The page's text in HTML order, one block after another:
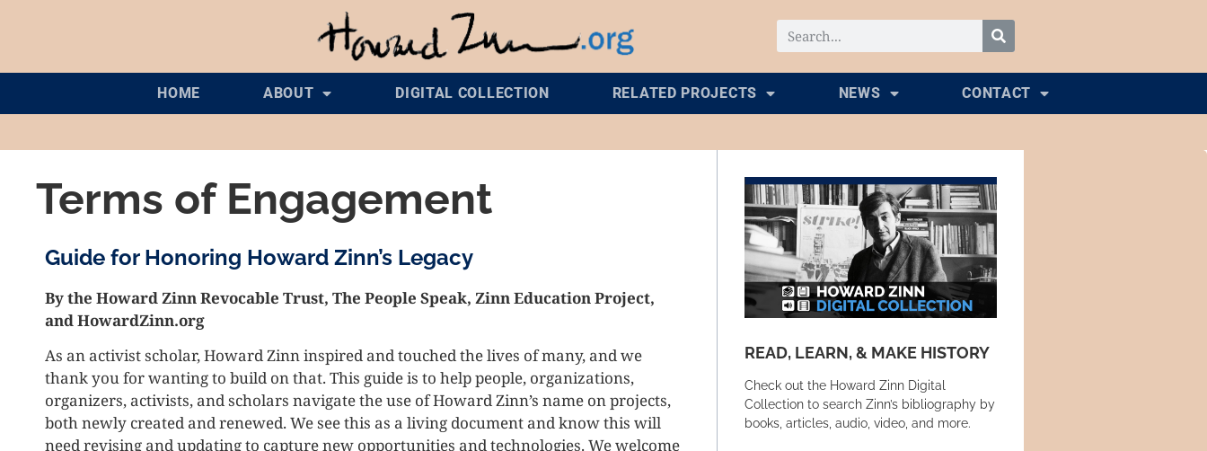
HOME ABOUT DIGITAL COLLECTION RELATED PROJECTS NEWS CONTACT
Terms of Engagement
Guide for Honoring Howard Zinn’s Legacy
By the Howard Zinn Revocable Trust, The People Speak, Zinn Education Project,
and HowardZinn.org
As an activist scholar, Howard Zinn inspired and touched the lives of many, and we
thank you for wanting to build on that. This guide is to help people, organizations,
organizers, activists, and scholars navigate the use of Howard Zinn’s name on projects,
both newly created and renewed. We see this as a living document and know this will
need revising and updating to capture new opportunities and technologies. We welcome
READ, LEARN, & MAKE HISTORY
Check out the Howard Zinn Digital
Collection to search Zinn’s bibliography by
books, articles, audio, video, and more.